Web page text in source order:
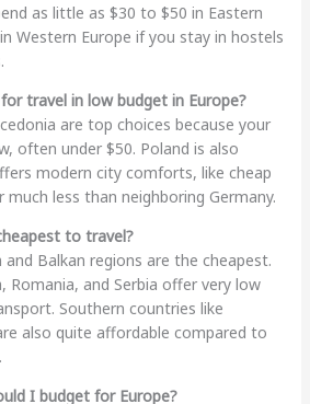
as little as $30 to $50 in Eastern
Western Europe if you stay in hostels
travel in low budget in Europe?
are top choices because your
often under $50. Poland is also
modern city comforts, like cheap
less than neighboring Germany.
to travel?
and Balkan regions are the cheapest.
Romania, and Serbia offer very low
Southern countries like
also quite affordable compared to
I budget for Europe?